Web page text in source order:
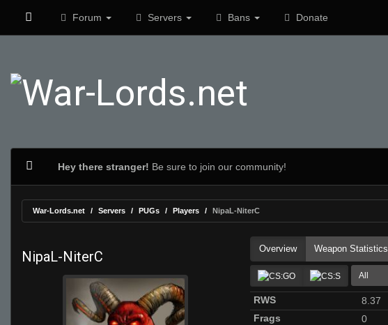
Forum Servers Bans Donate
Hey there stranger! Be sure to join our community!
War-Lords.net Servers PUGs Players NipaL-NiterC
NipaL-NiterC Overview Weapon Statistics
All
RWS
8.37
Frags
0